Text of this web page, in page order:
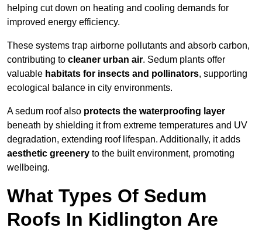
helping cut down on heating and cooling demands for
improved energy efficiency.
These systems trap airborne pollutants and absorb carbon,
contributing to cleaner urban air. Sedum plants offer
valuable habitats for insects and pollinators, supporting
ecological balance in city environments.
A sedum roof also protects the waterproofing layer
beneath by shielding it from extreme temperatures and UV
degradation, extending roof lifespan. Additionally, it adds
aesthetic greenery to the built environment, promoting
wellbeing.
What Types Of Sedum
Roofs In Kidlington Are